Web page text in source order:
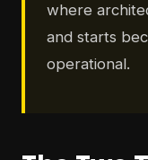
where
and starts
operational.